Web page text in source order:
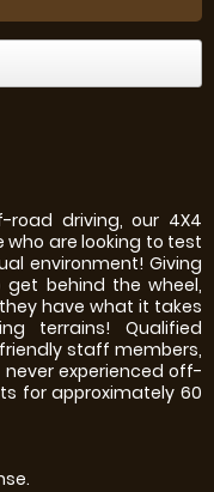
driving, our 4X4
who are looking to test
environment! Giving
behind the wheel,
have what it takes
terrains! Qualified
staff members,
experienced off-
for approximately 60